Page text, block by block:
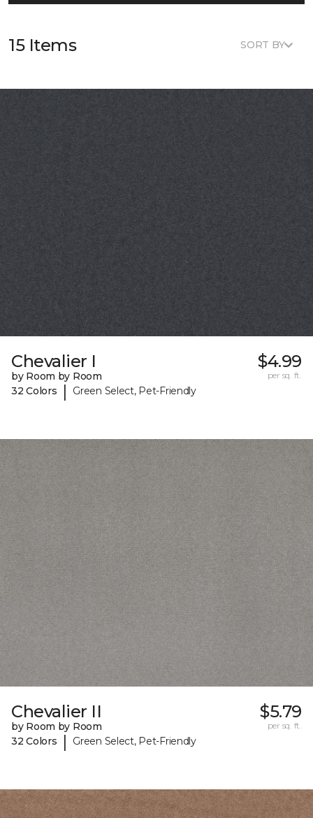
15 Items SORT BY
Chevalier I
by Room by Room
32 Colors
| Green Select, Pet-Friendly
$4.99
per sq. ft.
Chevalier II
by Room by Room
32 Colors
| Green Select, Pet-Friendly
$5.79
per sq. ft.